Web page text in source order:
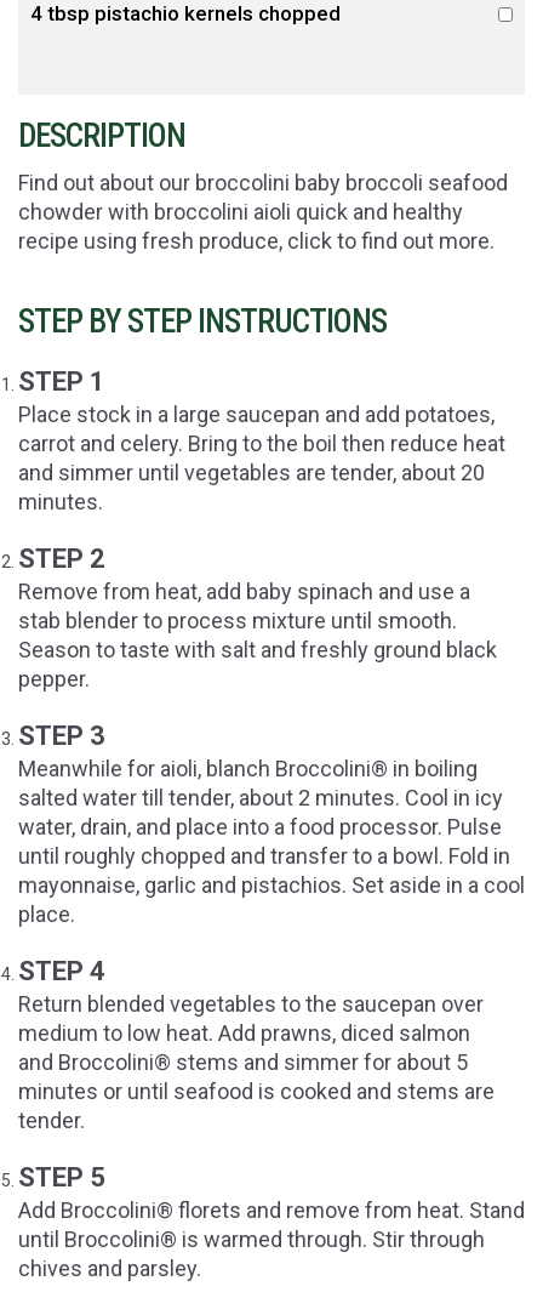
4 tbsp pistachio kernels chopped
DESCRIPTION
Find out about our broccolini baby broccoli seafood
chowder with broccolini aioli quick and healthy
recipe using fresh produce, click to find out more.
STEP BY STEP INSTRUCTIONS
STEP 1
Place stock in a large saucepan and add potatoes,
carrot and celery. Bring to the boil then reduce heat
and simmer until vegetables are tender, about 20
minutes.
STEP 2
Remove from heat, add baby spinach and use a
stab blender to process mixture until smooth.
Season to taste with salt and freshly ground black
pepper.
STEP 3
Meanwhile for aioli, blanch Broccolini® in boiling
salted water till tender, about 2 minutes. Cool in icy
water, drain, and place into a food processor. Pulse
until roughly chopped and transfer to a bowl. Fold in
mayonnaise, garlic and pistachios. Set aside in a cool
place.
STEP 4
Return blended vegetables to the saucepan over
medium to low heat. Add prawns, diced salmon
and Broccolini® stems and simmer for about 5
minutes or until seafood is cooked and stems are
tender.
STEP 5
Add Broccolini® florets and remove from heat. Stand
until Broccolini® is warmed through. Stir through
chives and parsley.